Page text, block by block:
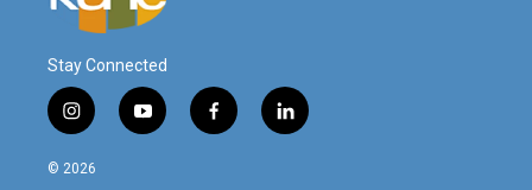
Stay Connected
i
n
s
y
o
f
a
l
i
© 2026